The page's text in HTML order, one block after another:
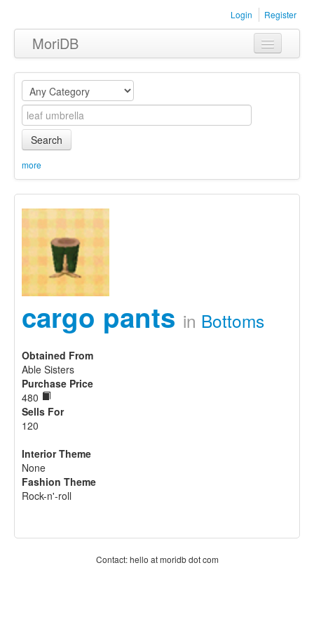
Login Register
MoriDB
Clothing
Furniture
Museum
Equipment
Sets
Search
more
cargo pants in Bottoms
Obtained From
Able Sisters
Purchase Price
480
Sells For
120
Interior Theme
None
Fashion Theme
Rock-n'-roll
Contact: hello at moridb dot com